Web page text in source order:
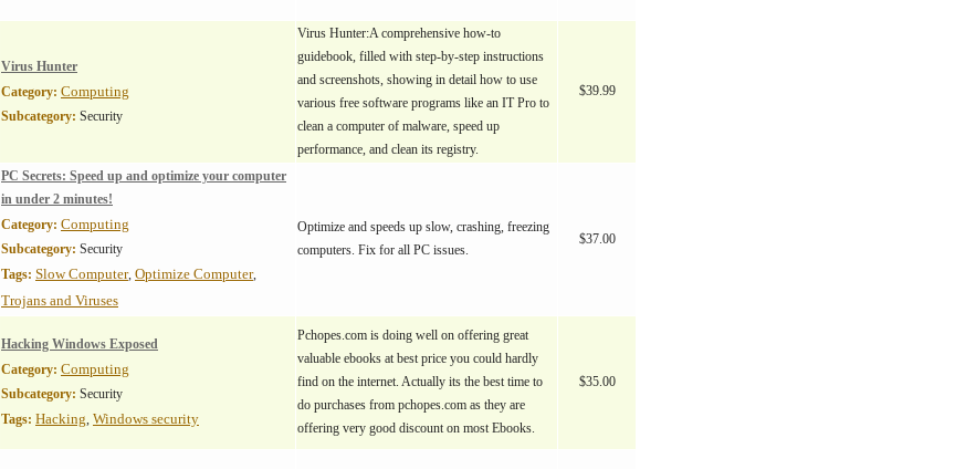
Virus Hunter
Category: Computing
Subcategory: Security
Virus Hunter:A comprehensive how-to
guidebook, filled with step-by-step instructions
and screenshots, showing in detail how to use
various free software programs like an IT Pro to
clean a computer of malware, speed up
performance, and clean its registry.
$39.99
PC Secrets: Speed up and optimize your computer
in under 2 minutes!
Category: Computing
Subcategory: Security
Tags: Slow Computer, Optimize Computer,
Trojans and Viruses
Optimize and speeds up slow, crashing, freezing
computers. Fix for all PC issues.
$37.00
Hacking Windows Exposed
Category: Computing
Subcategory: Security
Tags: Hacking, Windows security
Pchopes.com is doing well on offering great
valuable ebooks at best price you could hardly
find on the internet. Actually its the best time to
do purchases from pchopes.com as they are
offering very good discount on most Ebooks.
$35.00